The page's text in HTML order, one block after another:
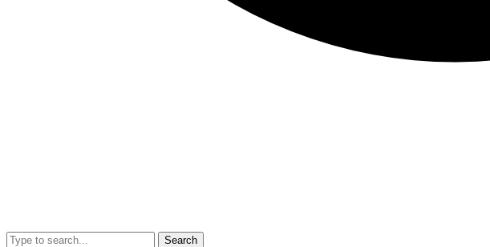
Search